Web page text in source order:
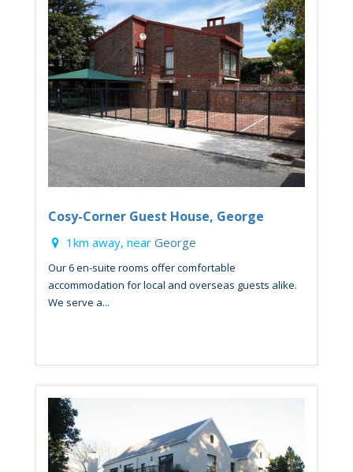
Cosy-Corner Guest House, George
1km away, near George
Our 6 en-suite rooms offer comfortable
accommodation for local and overseas guests alike.
We serve a...